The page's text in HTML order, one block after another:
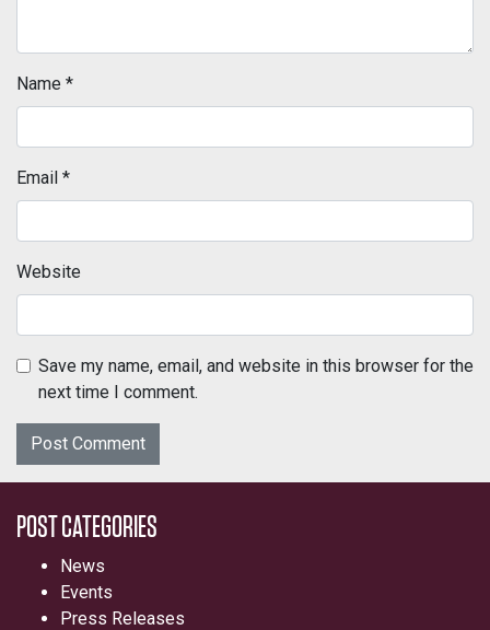
Name *
Email *
Website
Save my name, email, and website in this browser for the
next time I comment.
POST CATEGORIES
News
Events
Press Releases